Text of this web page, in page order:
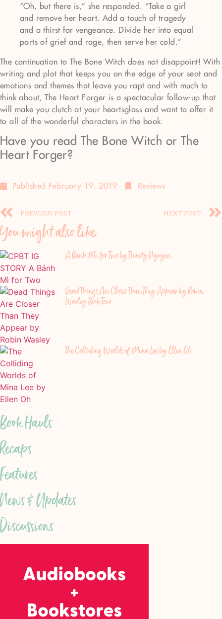
“Oh, but there is,” she responded. “Take a girl
and remove her heart. Add a touch of tragedy
and a thirst for vengeance. Divide her into equal
parts of grief and rage, then serve her cold.”
The continuation to The Bone Witch does not disappoint! With
writing and plot that keeps you on the edge of your seat and
emotions and themes that leave you rapt and with much to
think about, The Heart Forger is a spectacular follow-up that
will make you clutch at your heartsglass and want to offer it
to all of the wonderful characters in the book.
Have you read The Bone Witch or The
Heart Forger?
Published February 19, 2019 Reviews
PREVIOUS POST NEXT POST
You might also like
A Bánh Mì for Two by Trinity Nguyen
Dead Things Are Closer Than They Appear by Robin
Wasley Book Tour
The Colliding Worlds of Mina Lee by Ellen Oh
Book Hauls
Recaps
Features
News & Updates
Discussions